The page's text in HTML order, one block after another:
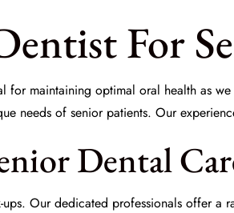
For
for maintaining optimal oral health as
needs of senior patients. Our
Dental
Our dedicated professionals offer